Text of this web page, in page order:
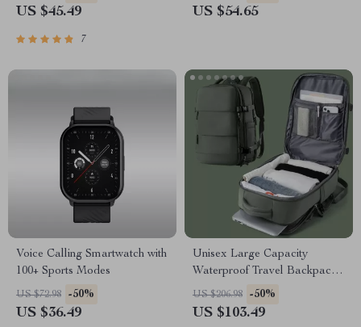
US $45.49
7
US $54.65
Voice Calling Smartwatch with
100+ Sports Modes
US $72.98 -50%
US $36.49
Unisex Large Capacity
Waterproof Travel Backpack
with Wet and Dry Separation
US $206.98 -50%
US $103.49